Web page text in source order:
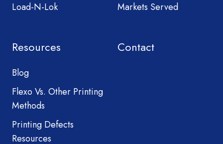
Load-N-Lok
Markets Served
Resources
Blog
Flexo Vs. Other Printing
Methods
Printing Defects
Resources
Contact